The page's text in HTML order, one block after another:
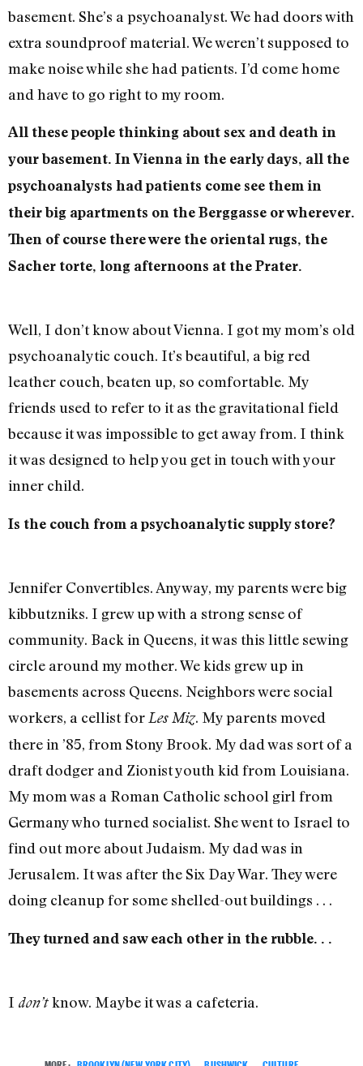
basement. She’s a psychoanalyst. We had doors with
extra soundproof material. We weren’t supposed to
make noise while she had patients. I’d come home
and have to go right to my room.
All these people thinking about sex and death in
your basement. In Vienna in the early days, all the
psychoanalysts had patients come see them in
their big apartments on the Berggasse or wherever.
Then of course there were the oriental rugs, the
Sacher torte, long afternoons at the Prater.
Well, I don’t know about Vienna. I got my mom’s old
psychoanalytic couch. It’s beautiful, a big red
leather couch, beaten up, so comfortable. My
friends used to refer to it as the gravitational field
because it was impossible to get away from. I think
it was designed to help you get in touch with your
inner child.
Is the couch from a psychoanalytic supply store?
Jennifer Convertibles. Anyway, my parents were big
kibbutzniks. I grew up with a strong sense of
community. Back in Queens, it was this little sewing
circle around my mother. We kids grew up in
basements across Queens. Neighbors were social
workers, a cellist for Les Miz. My parents moved
there in ’85, from Stony Brook. My dad was sort of a
draft dodger and Zionist youth kid from Louisiana.
My mom was a Roman Catholic school girl from
Germany who turned socialist. She went to Israel to
find out more about Judaism. My dad was in
Jerusalem. It was after the Six Day War. They were
doing cleanup for some shelled-out buildings . . .
They turned and saw each other in the rubble. . .
I don’tknow. Maybe it was a cafeteria.